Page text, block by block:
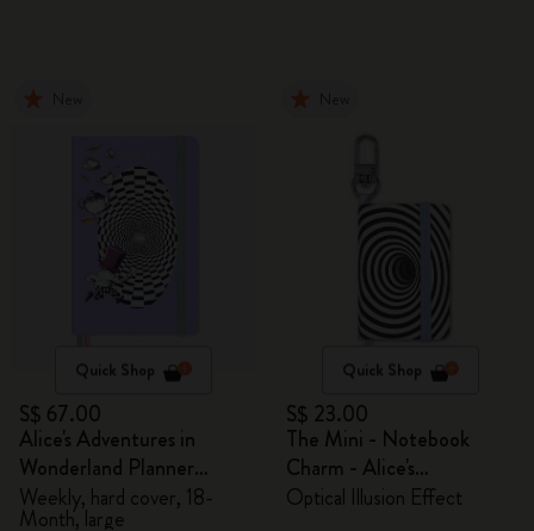
Quick Shop
S$ 67.00
Alice's Adventures in
Wonderland Planner
2026/2027
Weekly, hard cover, 18-
Month, large
Quick Shop
S$ 23.00
The Mini - Notebook
Charm - Alice's
Adventures in Wonderland
Optical Illusion Effect